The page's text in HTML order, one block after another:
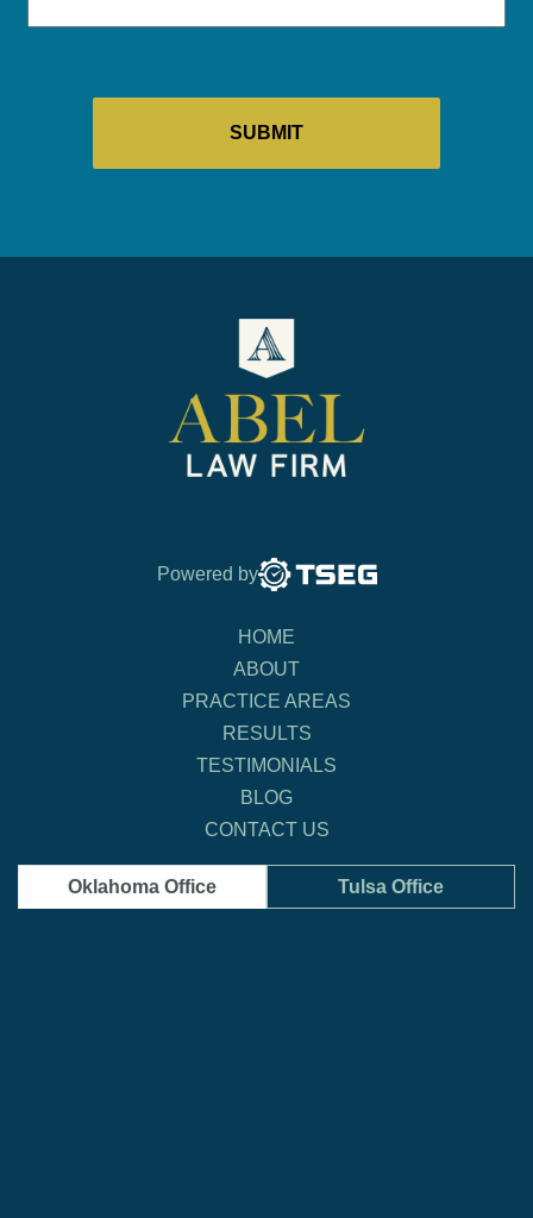
Powered by
HOME
ABOUT
PRACTICE AREAS
RESULTS
TESTIMONIALS
BLOG
CONTACT US
Oklahoma Office Tulsa Office